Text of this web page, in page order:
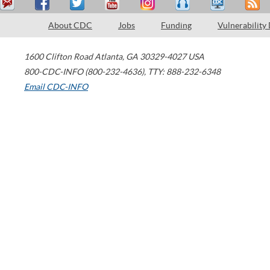
About CDC Jobs Funding Vulnerability
1600 Clifton Road Atlanta, GA 30329-4027 USA
800-CDC-INFO (800-232-4636), TTY: 888-232-6348
Email CDC-INFO